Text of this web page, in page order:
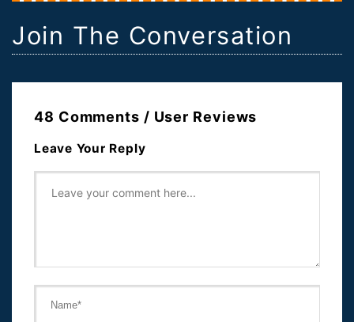
Join The Conversation
48 Comments / User Reviews
Leave Your Reply